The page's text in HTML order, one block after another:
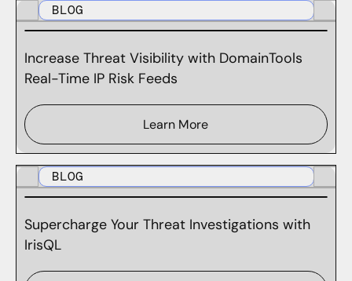
BLOG
Increase Threat Visibility with DomainTools
Real-Time IP Risk Feeds
Learn More
BLOG
Supercharge Your Threat Investigations with
IrisQL